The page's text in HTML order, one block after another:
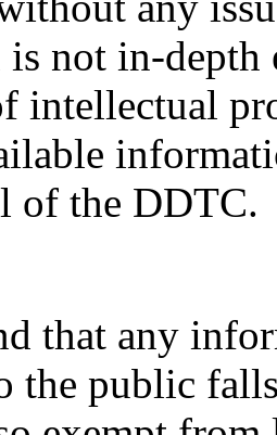
not in-depth
intellectual
of the DDTC.
that any
the public